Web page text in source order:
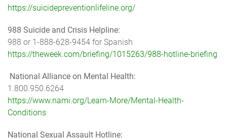
https://suicidepreventionlifeline.org/
988 Suicide and Crisis Helpline:
988 or 1-888-628-9454 for Spanish
https://theweek.com/briefing/1015263/988-hotline-briefing
National Alliance on Mental Health:
1.800.950.6264
https://www.nami.org/Learn-More/Mental-Health-
Conditions
National Sexual Assault Hotline: